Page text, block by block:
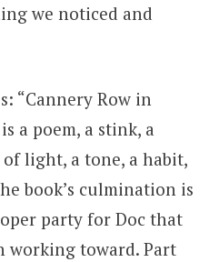
we noticed and
“Cannery Row in
a poem, a stink, a
light, a tone, a habit,
book’s culmination is
party for Doc that
working toward. Part